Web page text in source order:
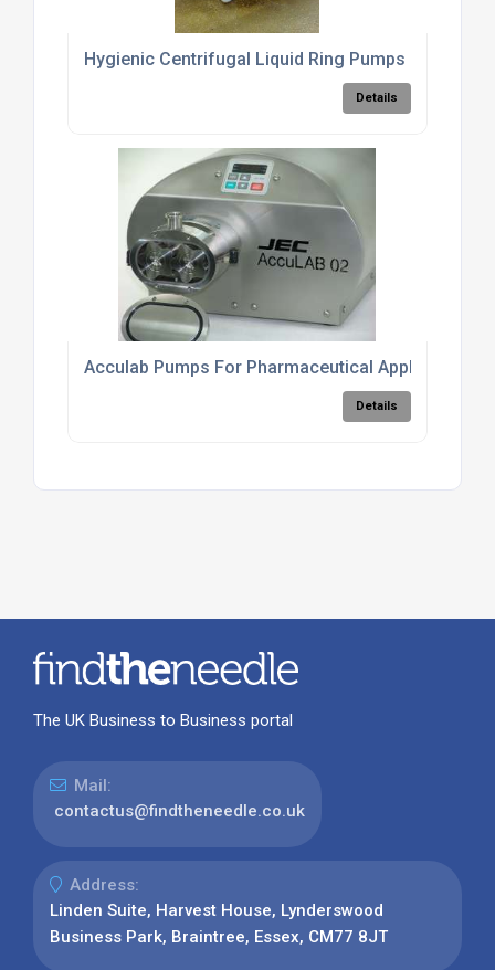
Hygienic Centrifugal Liquid Ring Pumps
Details
Acculab Pumps For Pharmaceutical Applications
Details
The UK Business to Business portal
Mail:
contactus@findtheneedle.co.uk
Address:
Linden Suite, Harvest House, Lynderswood
Business Park, Braintree, Essex, CM77 8JT